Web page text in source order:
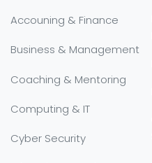
Accouning & Finance
Business & Management
Coaching & Mentoring
Computing & IT
Cyber Security